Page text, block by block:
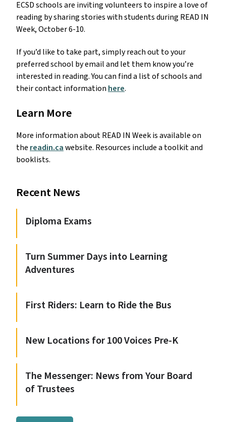
ECSD schools are inviting volunteers to inspire a love of
reading by sharing stories with students during READ IN
Week, October 6-10.
If you’d like to take part, simply reach out to your
preferred school by email and let them know you’re
interested in reading. You can find a list of schools and
their contact informationhere.
Learn More
More information about READ IN Week is available on
the readin.cawebsite. Resources include a toolkit and
booklists.
Recent News
Diploma Exams
Turn Summer Days into Learning
Adventures
First Riders: Learn to Ride the Bus
New Locations for 100 Voices Pre-K
The Messenger: News from Your Board
of Trustees